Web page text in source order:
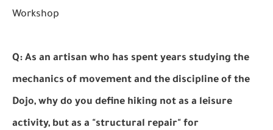
Workshop
Q: As an artisan who has spent years studying the
mechanics of movement and the discipline of the
Dojo, why do you define hiking not as a leisure
activity, but as a "structural repair" for